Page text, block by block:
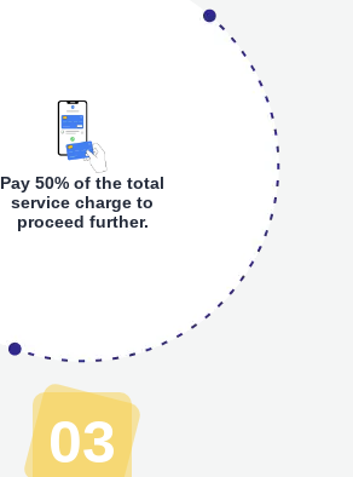
Pay 50% of the total
service charge to
proceed further.
03